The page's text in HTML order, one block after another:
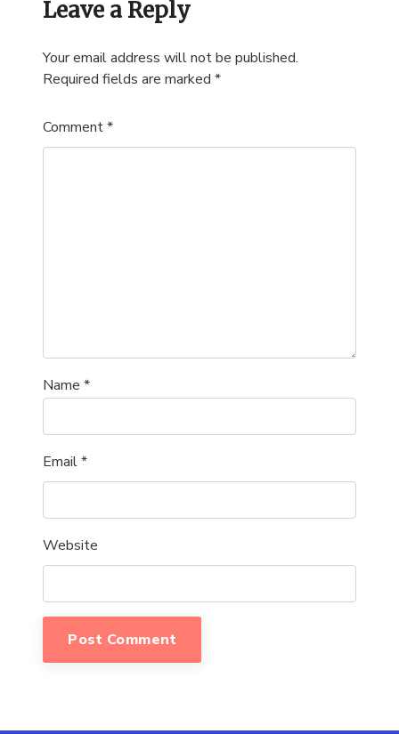
Leave a Reply
Your email address will not be published.
Required fields are marked *
Comment*
Name *
Email*
Website